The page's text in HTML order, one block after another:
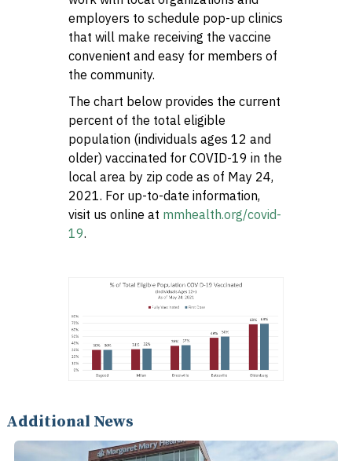
employers to schedule pop-up clinics
that will make receiving the vaccine
convenient and easy for members of
the community.
The chart below provides the current
percent of the total eligible
population (individuals ages 12 and
older) vaccinated for COVID-19 in the
local area by zip code as of May 24,
2021. For up-to-date information,
visit us online at mmhealth.org/covid-
19.
Additional News